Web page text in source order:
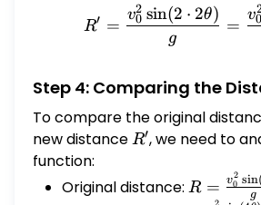
R' =
R′ =
g
v0
2 sin(2 ⋅ 2θ)
=
v0
Step 4: Comparing the
To compare the original
new distanceR'
R′, we need to
function:
Original distance: R =
R = g
v0
2 sin